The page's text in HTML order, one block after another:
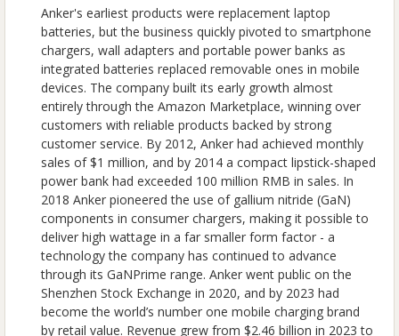
Anker's earliest products were replacement laptop
batteries, but the business quickly pivoted to smartphone
chargers, wall adapters and portable power banks as
integrated batteries replaced removable ones in mobile
devices. The company built its early growth almost
entirely through the Amazon Marketplace, winning over
customers with reliable products backed by strong
customer service. By 2012, Anker had achieved monthly
sales of $1 million, and by 2014 a compact lipstick-shaped
power bank had exceeded 100 million RMB in sales. In
2018 Anker pioneered the use of gallium nitride (GaN)
components in consumer chargers, making it possible to
deliver high wattage in a far smaller form factor - a
technology the company has continued to advance
through its GaNPrime range. Anker went public on the
Shenzhen Stock Exchange in 2020, and by 2023 had
become the world’s number one mobile charging brand
by retail value. Revenue grew from $2.46 billion in 2023 to